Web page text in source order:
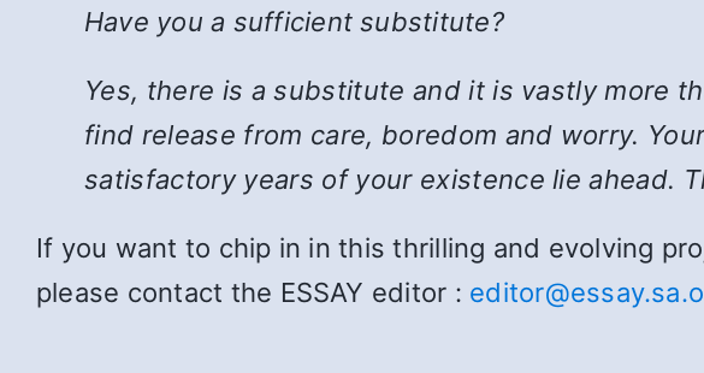
Have you a sufficient substitute?
Yes, there is a substitute and it is vastly more
find release from care, boredom and worry.
satisfactory years of your existence lie ahead.
If you want to chip in in this thrilling and evolving
please contact the ESSAY editor :